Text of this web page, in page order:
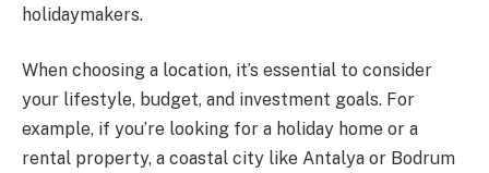
holidaymakers.
When choosing a location, it’s essential to consider
your lifestyle, budget, and investment goals. For
example, if you’re looking for a holiday home or a
rental property, a coastal city like Antalya or Bodrum